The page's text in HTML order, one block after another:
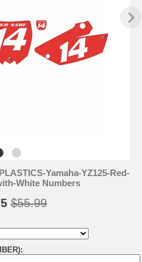
Yamaha-YZ125-Red-
White Numbers
$55.99